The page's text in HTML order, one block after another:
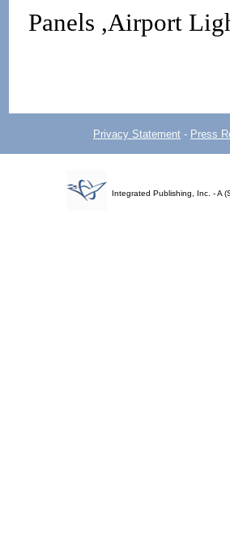
Panels ,Airport
Privacy Statement - Press
Integrated Publishing, Inc. - A